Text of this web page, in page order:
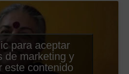
para aceptar
de marketing y
este contenido